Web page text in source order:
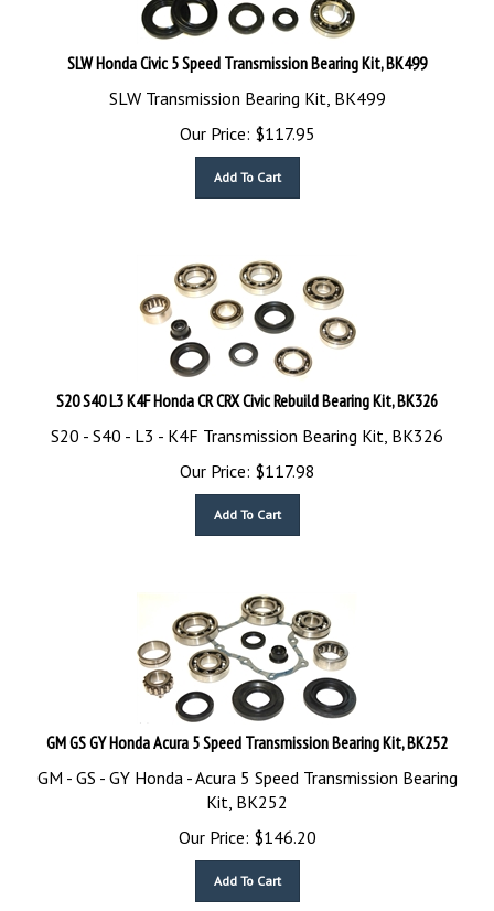
SLW Honda Civic 5 Speed Transmission Bearing Kit, BK499
SLW Transmission Bearing Kit, BK499
Our Price:
$117.95
S20 S40 L3 K4F Honda CR CRX Civic Rebuild Bearing Kit, BK326
S20 - S40 - L3 - K4F Transmission Bearing Kit, BK326
Our Price:
$117.98
GM GS GY Honda Acura 5 Speed Transmission Bearing Kit, BK252
GM - GS - GY Honda - Acura 5 Speed Transmission Bearing
Kit, BK252
Our Price:
$146.20